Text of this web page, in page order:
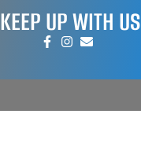
KEEP UP WITH US